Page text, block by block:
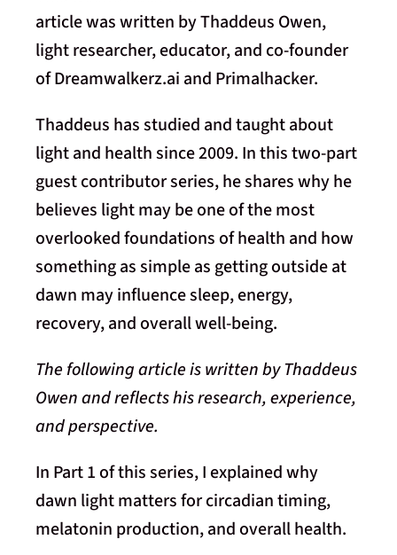
article was written by Thaddeus Owen,
light researcher, educator, and co-founder
of Dreamwalkerz.ai and Primalhacker.
Thaddeus has studied and taught about
light and health since 2009. In this two-part
guest contributor series, he shares why he
believes light may be one of the most
overlooked foundations of health and how
something as simple as getting outside at
dawn may influence sleep, energy,
recovery, and overall well-being.
The following article is written by Thaddeus
Owen and reflects his research, experience,
and perspective.
In Part 1 of this series, I explained why
dawn light matters for circadian timing,
melatonin production, and overall health.